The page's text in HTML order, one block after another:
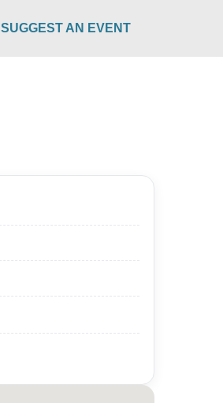
SUGGEST AN EVENT